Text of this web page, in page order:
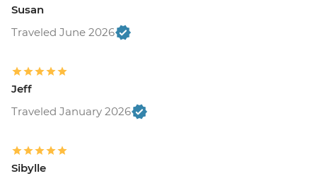
Susan
Traveled June 2026
Jeff
Traveled January 2026
Sibylle